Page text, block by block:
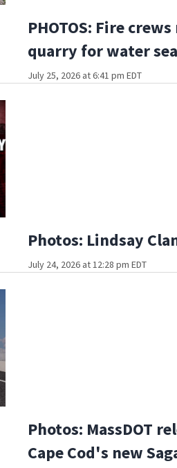
PHOTOS: Fire
quarry for water
July 25, 2026 at 6:41 pm EDT
Photos: Lindsay
July 24, 2026 at 12:28 pm EDT
Photos: MassDOT
Cape Cod's new